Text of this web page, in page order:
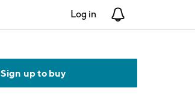
Log in
Sign up to buy